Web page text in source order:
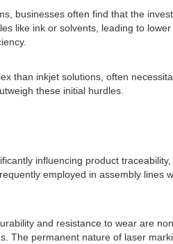
businesses often find that the
like ink or solvents, leading to
than inkjet solutions, often
these initial hurdles.
influencing product
employed in assembly
and resistance to wear are
permanent nature of laser